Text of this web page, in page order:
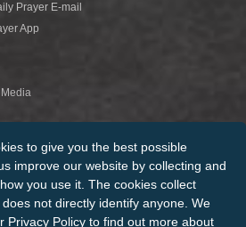
to give you the best possible
improve our website by collecting and
you use it. The cookies collect
not directly identify anyone. We
Privacy Policy to find out more about
Prayer E-mail
App
Rights Reserved